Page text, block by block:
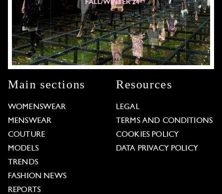
Main sections
WOMENSWEAR
MENSWEAR
COUTURE
MODELS
TRENDS
FASHION NEWS
REPORTS
Resources
LEGAL
TERMS AND CONDITIONS
COOKIES POLICY
DATA PRIVACY POLICY